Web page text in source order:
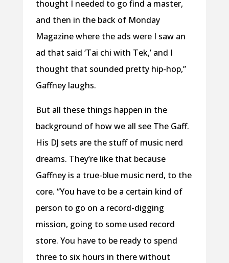
thought I needed to go find a master,
and then in the back of Monday
Magazine where the ads were I saw an
ad that said ‘Tai chi with Tek,’ and I
thought that sounded pretty hip-hop,”
Gaffney laughs.
But all these things happen in the
background of how we all see The Gaff.
His DJ sets are the stuff of music nerd
dreams. They’re like that because
Gaffney is a true-blue music nerd, to the
core. “You have to be a certain kind of
person to go on a record-digging
mission, going to some used record
store. You have to be ready to spend
three to six hours in there without